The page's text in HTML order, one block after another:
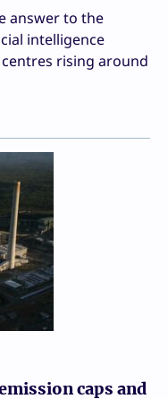
answer to the
intelligence
rising around
caps and